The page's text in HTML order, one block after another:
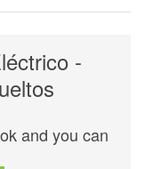
-
and you can